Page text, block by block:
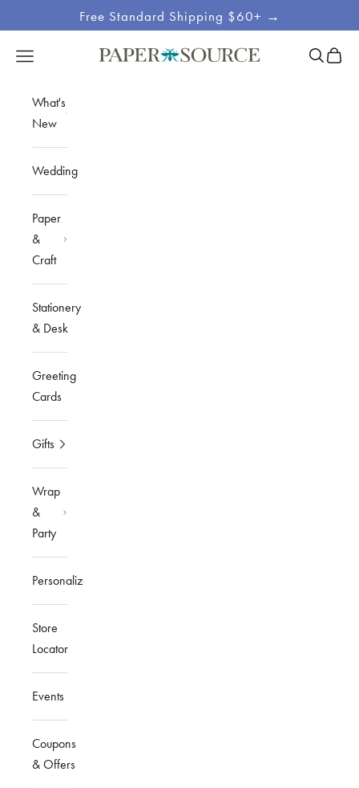
Free Standard Shipping $60+ →
Site
Paper Source
Open navigation menu OpenOpen
What's
New
Wedding
Paper
&
Craft
Stationery
& Desk
Greeting
Cards
Gifts
Wrap
&
Party
Personalized
Store
Locator
Events
Coupons
& Offers